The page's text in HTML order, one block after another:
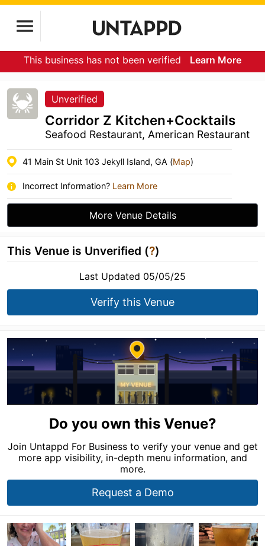
This business has not been verified Learn More
Unverified
Corridor Z Kitchen+Cocktails
Seafood Restaurant, American Restaurant
41 Main St Unit 103 Jekyll Island, GA (Map)
Incorrect Information? Learn More
More Venue Details
This Venue is Unverified (?)
Last Updated 05/05/25
Verify this Venue
Do you own this Venue?
Join Untappd For Business to verify your venue and get
more app visibility, in-depth menu information, and
more.
Request a Demo